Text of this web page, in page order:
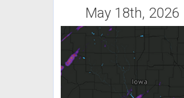
May 18th, 2026